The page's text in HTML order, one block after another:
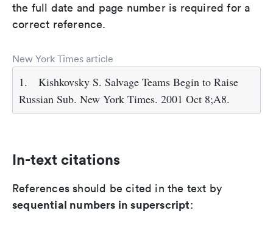
the full date and page number is required for a
correct reference.
New York Times article
1.
Kishkovsky S. Salvage Teams Begin to Raise
Russian Sub. New York Times. 2001 Oct 8;A8.
In-text citations
References should be cited in the text by
sequential numbers in superscript: